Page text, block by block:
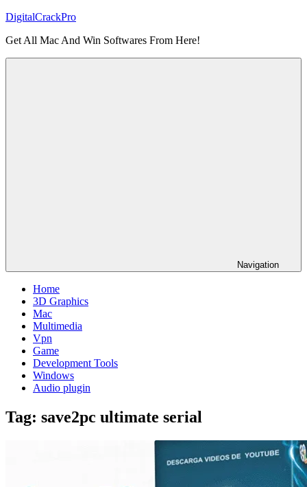
Skip
content
DigitalCrackPro
Get All Mac And Win Softwares From Here!
Navigation
Home
3D Graphics
Mac
Multimedia
Vpn
Game
Development Tools
Windows
Audio plugin
Tag: save2pc ultimate serial